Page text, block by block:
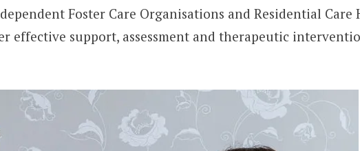
Foster Care Organisations and Residential
effective support, assessment and therapeutic